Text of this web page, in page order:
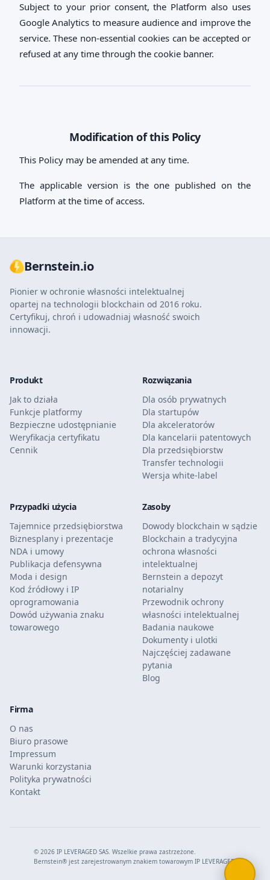
Subject to your prior consent, the Platform also uses
Google Analytics to measure audience and improve the
service. These non-essential cookies can be accepted or
refused at any time through the cookie banner.
Modification of this Policy
This Policy may be amended at any time.
The applicable version is the one published on the
Platform at the time of access.
Bernstein.io
Pionier w ochronie własności intelektualnej
opartej na technologii blockchain od 2016 roku.
Certyfikuj, chroń i udowadniaj własność swoich
innowacji.
Produkt
Jak to działa
Funkcje platformy
Bezpieczne udostępnianie
Weryfikacja certyfikatu
Cennik
Rozwiązania
Dla osób prywatnych
Dla startupów
Dla akceleratorów
Dla kancelarii patentowych
Dla przedsiębiorstw
Transfer technologii
Wersja white-label
Przypadki użycia
Tajemnice przedsiębiorstwa
Biznesplany i prezentacje
NDA i umowy
Publikacja defensywna
Moda i design
Kod źródłowy i IP
oprogramowania
Dowód używania znaku
towarowego
Zasoby
Dowody blockchain w sądzie
Blockchain a tradycyjna
ochrona własności
intelektualnej
Bernstein a depozyt
notarialny
Przewodnik ochrony
własności intelektualnej
Badania naukowe
Dokumenty i ulotki
Najczęściej zadawane
pytania
Blog
Firma
O nas
Biuro prasowe
Impressum
Warunki korzystania
Polityka prywatności
Kontakt
© 2026 IP LEVERAGED SAS. Wszelkie prawa zastrzeżone.
Bernstein® jest zarejestrowanym znakiem towarowym IP LEVERAGED SAS.